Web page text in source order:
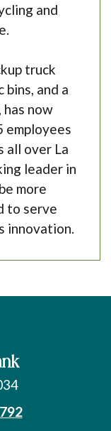
and
truck
and a
now
employees
all over La
leader in
more
to serve
innovation.